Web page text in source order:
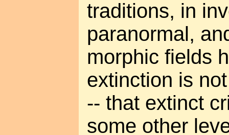
traditions, in
paranormal,
morphic fields
extinction is
-- that extinct
some other